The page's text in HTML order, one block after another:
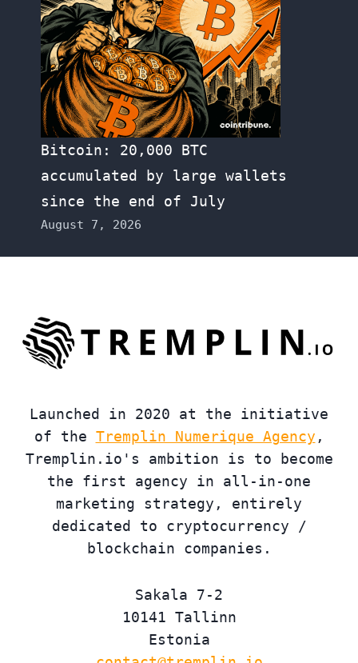
Bitcoin: 20,000 BTC
accumulated by large wallets
since the end of July
August 7, 2026
Launched in 2020 at the initiative
of the Tremplin Numerique Agency ,
Tremplin.io's ambition is to become
the first agency in all-in-one
marketing strategy, entirely
dedicated to cryptocurrency /
blockchain companies.
Sakala 7-2
10141 Tallinn
Estonia